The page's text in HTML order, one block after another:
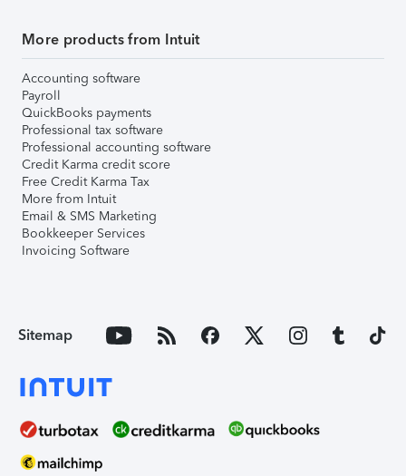
More products from Intuit
Accounting software
Payroll
QuickBooks payments
Professional tax software
Professional accounting software
Credit Karma credit score
Free Credit Karma Tax
More from Intuit
Email & SMS Marketing
Bookkeeper Services
Invoicing Software
Sitemap